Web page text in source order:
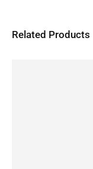
Related Products